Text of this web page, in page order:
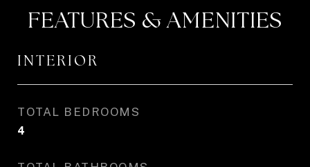
FEATURES & AMENITIES
INTERIOR
TOTAL BEDROOMS
4